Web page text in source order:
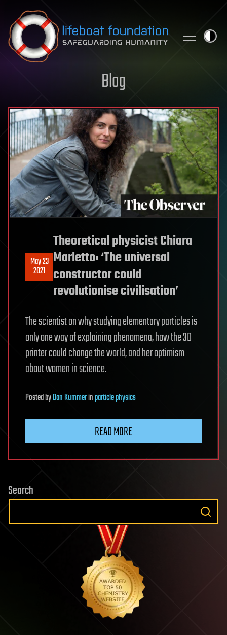
Skip to content
Blog
May 23
2021
Theoretical physicist Chiara
Marletto: ‘The universal
constructor could
revolutionise civilisation’
The scientist on why studying elementary particles is
only one way of explaining phenomena, how the 3D
printer could change the world, and her optimism
about women in science.
PostedbyDan Kummerinparticle physics
READ MORE
Search